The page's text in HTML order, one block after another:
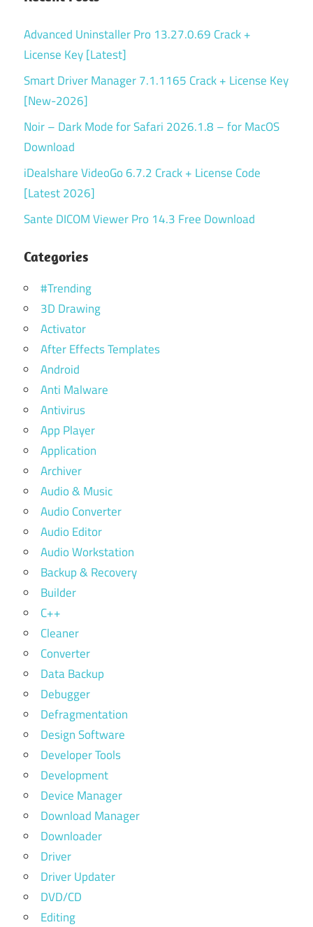
Advanced Uninstaller Pro 13.27.0.69 Crack +
License Key [Latest]
Smart Driver Manager 7.1.1165 Crack + License Key
[New-2026]
Noir – Dark Mode for Safari 2026.1.8 – for MacOS
Download
iDealshare VideoGo 6.7.2 Crack + License Code
[Latest 2026]
Sante DICOM Viewer Pro 14.3 Free Download
Categories
#Trending
3D Drawing
Activator
After Effects Templates
Android
Anti Malware
Antivirus
App Player
Application
Archiver
Audio & Music
Audio Converter
Audio Editor
Audio Workstation
Backup & Recovery
Builder
C++
Cleaner
Converter
Data Backup
Debugger
Defragmentation
Design Software
Developer Tools
Development
Device Manager
Download Manager
Downloader
Driver
Driver Updater
DVD/CD
Editing